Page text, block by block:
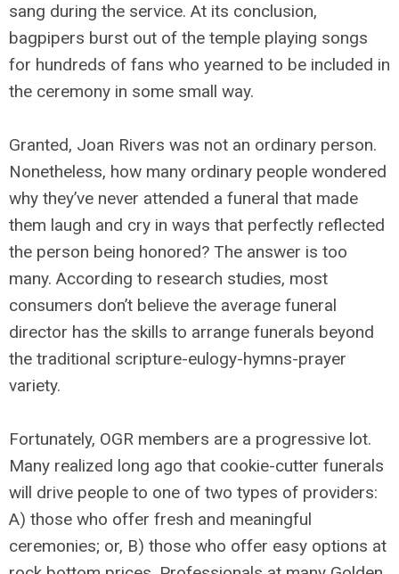
sang during the service. At its conclusion,
bagpipers burst out of the temple playing songs
for hundreds of fans who yearned to be included in
the ceremony in some small way.
Granted, Joan Rivers was not an ordinary person.
Nonetheless, how many ordinary people wondered
why they’ve never attended a funeral that made
them laugh and cry in ways that perfectly reflected
the person being honored? The answer is too
many. According to research studies, most
consumers don’t believe the average funeral
director has the skills to arrange funerals beyond
the traditional scripture-eulogy-hymns-prayer
variety.
Fortunately, OGR members are a progressive lot.
Many realized long ago that cookie-cutter funerals
will drive people to one of two types of providers:
A) those who offer fresh and meaningful
ceremonies; or, B) those who offer easy options at